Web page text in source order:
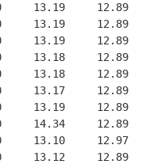
13.19     12.89
13.19     12.89
13.19     12.89
13.18     12.89
13.18     12.89
13.17     12.89
13.19     12.89
14.34     12.89
13.10     12.97
13.12     12.89